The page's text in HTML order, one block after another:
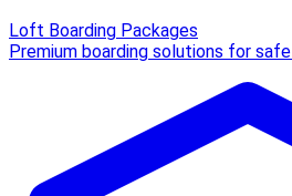
Loft Boarding Packages
Premium boarding solutions for